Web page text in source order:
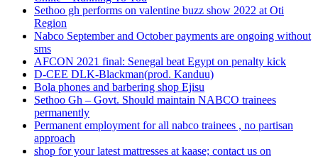
Sethoo gh performs on valentine buzz show 2022 at Oti
Region
Nabco September and October payments are ongoing without
sms
AFCON 2021 final: Senegal beat Egypt on penalty kick
D-CEE DLK-Blackman(prod. Kanduu)
Bola phones and barbering shop Ejisu
Sethoo Gh – Govt. Should maintain NABCO trainees
permanently
Permanent employment for all nabco trainees , no partisan
approach
shop for your latest mattresses at kaase; contact us on